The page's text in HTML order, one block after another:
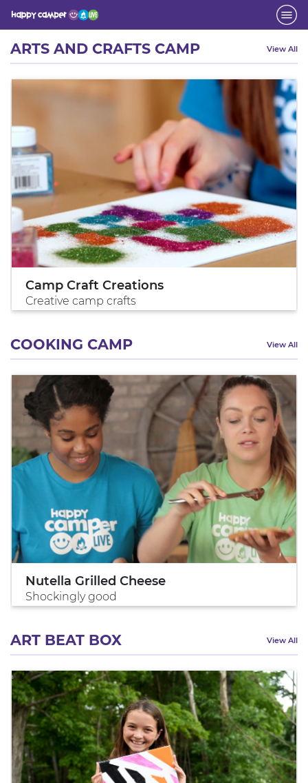
Activity
ARTS AND CRAFTS CAMP View All
Camp Craft Creations
Creative camp crafts
COOKING CAMP View All
Nutella Grilled Cheese
Shockingly good
ART BEAT BOX View All